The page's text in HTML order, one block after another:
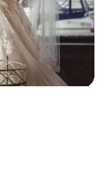
and event